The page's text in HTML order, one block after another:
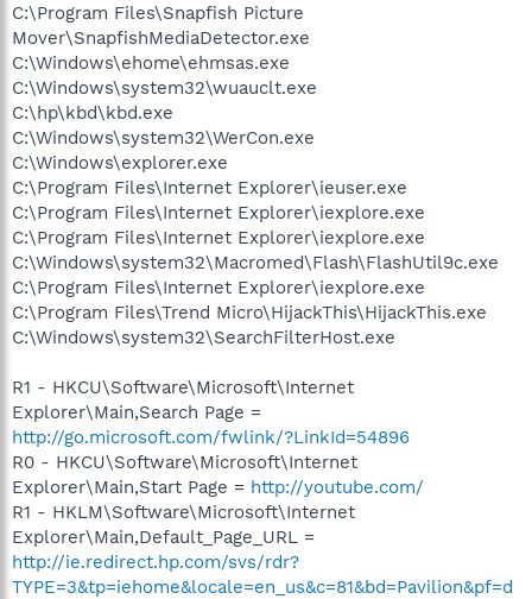
C:\Program Files\Snapfish Picture
Mover\SnapfishMediaDetector.exe
C:\Windows\ehome\ehmsas.exe
C:\Windows\system32\wuauclt.exe
C:\hp\kbd\kbd.exe
C:\Windows\system32\WerCon.exe
C:\Windows\explorer.exe
C:\Program Files\Internet Explorer\ieuser.exe
C:\Program Files\Internet Explorer\iexplore.exe
C:\Program Files\Internet Explorer\iexplore.exe
C:\Windows\system32\Macromed\Flash\FlashUtil9c.exe
C:\Program Files\Internet Explorer\iexplore.exe
C:\Program Files\Trend Micro\HijackThis\HijackThis.exe
C:\Windows\system32\SearchFilterHost.exe
R1 - HKCU\Software\Microsoft\Internet
Explorer\Main,Search Page =
http://go.microsoft.com/fwlink/?LinkId=54896
R0 - HKCU\Software\Microsoft\Internet
Explorer\Main,Start Page = http://youtube.com/
R1 - HKLM\Software\Microsoft\Internet
Explorer\Main,Default_Page_URL =
http://ie.redirect.hp.com/svs/rdr?
TYPE=3&tp=iehome&locale=en_us&c=81&bd=Pavilion&pf=d